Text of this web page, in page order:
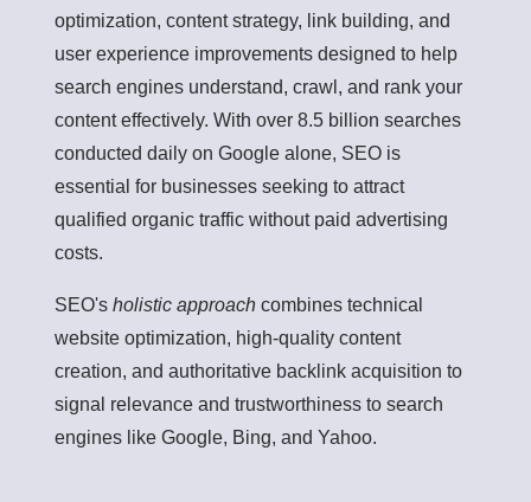
optimization, content strategy, link building, and
user experience improvements designed to help
search engines understand, crawl, and rank your
content effectively. With over 8.5 billion searches
conducted daily on Google alone, SEO is
essential for businesses seeking to attract
qualified organic traffic without paid advertising
costs.
SEO's holistic approach combines technical
website optimization, high-quality content
creation, and authoritative backlink acquisition to
signal relevance and trustworthiness to search
engines like Google, Bing, and Yahoo.